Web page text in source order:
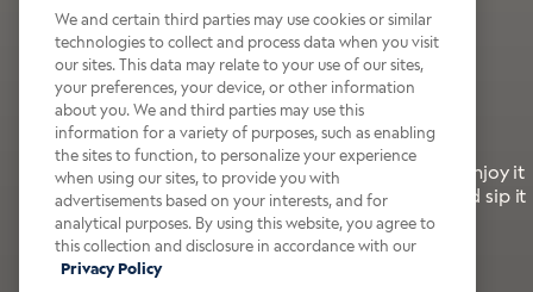
Wildly Refreshing
Raspberry Mocha
It’s bold, bright, and made for the late summer. Enjoy it
with a splash of milk or creamer—or go crazy and sip it
right from the tap.
Shop now
We and certain third parties may use cookies or similar
technologies to collect and process data when you visit
our sites. This data may relate to your use of our sites,
your preferences, your device, or other information
about you. We and third parties may use this
information for a variety of purposes, such as enabling
the sites to function, to personalize your experience
when using our sites, to provide you with
advertisements based on your interests, and for
analytical purposes. By using this website, you agree to
this collection and disclosure in accordance with our
Privacy Policy